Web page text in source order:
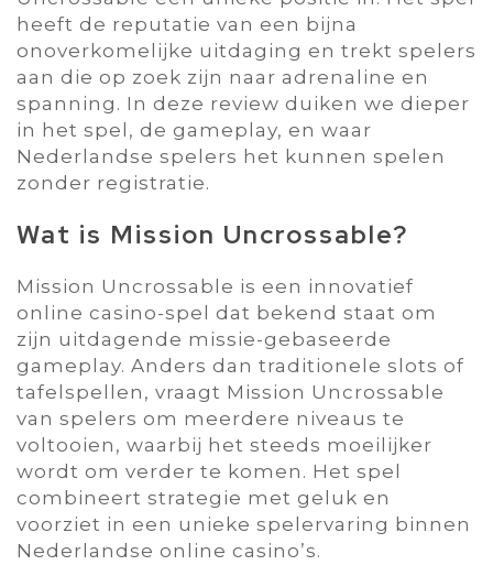
heeft de reputatie van een bijna
onoverkomelijke uitdaging en trekt spelers
aan die op zoek zijn naar adrenaline en
spanning. In deze review duiken we dieper
in het spel‚ de gameplay‚ en waar
Nederlandse spelers het kunnen spelen
zonder registratie.
Wat is Mission Uncrossable?
Mission Uncrossable is een innovatief
online casino-spel dat bekend staat om
zijn uitdagende missie-gebaseerde
gameplay. Anders dan traditionele slots of
tafelspellen‚ vraagt Mission Uncrossable
van spelers om meerdere niveaus te
voltooien‚ waarbij het steeds moeilijker
wordt om verder te komen. Het spel
combineert strategie met geluk en
voorziet in een unieke spelervaring binnen
Nederlandse online casino’s.